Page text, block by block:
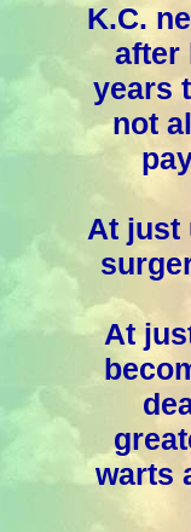
K.C.
after
years
not
At just
At
warts